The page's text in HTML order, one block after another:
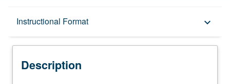
Instructional Format keyboard_arrow_down
Description
Description